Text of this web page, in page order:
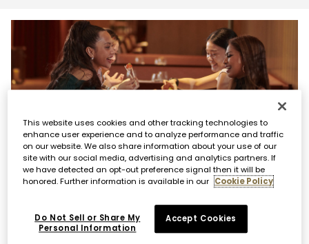
WAITLIST ACCESS
If your desired future reservation is unavailable,
please call us directly to be added to our future
waitlist. If you would like to join our same-day waitlist,
you are required to add your name in person at the
restaurant.
This website uses cookies and other tracking technologies to
enhance user experience and to analyze performance and traffic
on our website. We also share information about your use of our
site with our social media, advertising and analytics partners. If
we have detected an opt-out preference signal then it will be
honored. Further information is available in our Cookie Policy
Do Not Sell or Share My
Personal Information
Accept Cookies